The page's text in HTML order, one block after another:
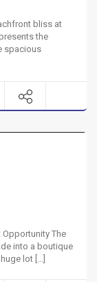
bliss at
the
spacious
The
into a boutique
lot […]